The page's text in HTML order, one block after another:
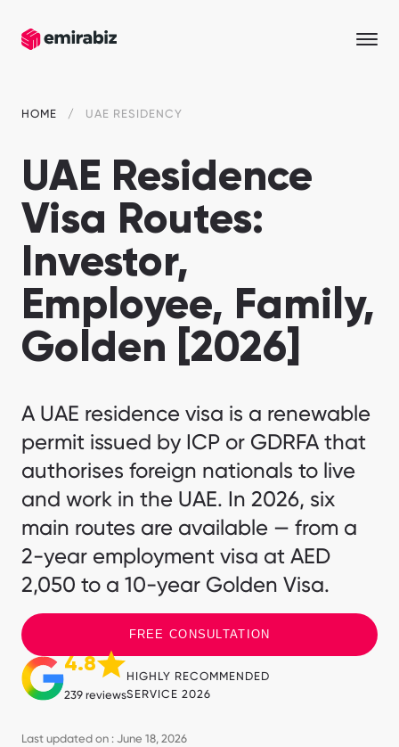
HOME UAE RESIDENCY
UAE Residence
Visa Routes:
Investor,
Employee, Family,
Golden [2026]
A UAE residence visa is a renewable
permit issued by ICP or GDRFA that
authorises foreign nationals to live
and work in the UAE. In 2026, six
main routes are available — from a
2-year employment visa at AED
2,050 to a 10-year Golden Visa.
FREE CONSULTATION
4.8
239 reviews
HIGHLY RECOMMENDED
SERVICE 2026
Last updated on : June 18, 2026